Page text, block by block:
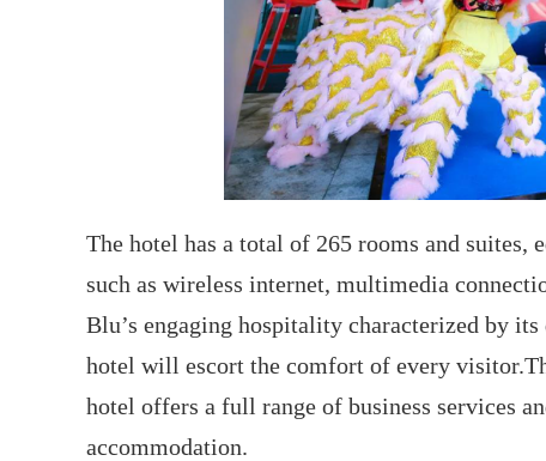
The hotel has a total of 265 rooms and
such as wireless internet, multimedia
Blu’s engaging hospitality characterized by
hotel will escort the comfort of every
hotel offers a full range of business services
accommodation.